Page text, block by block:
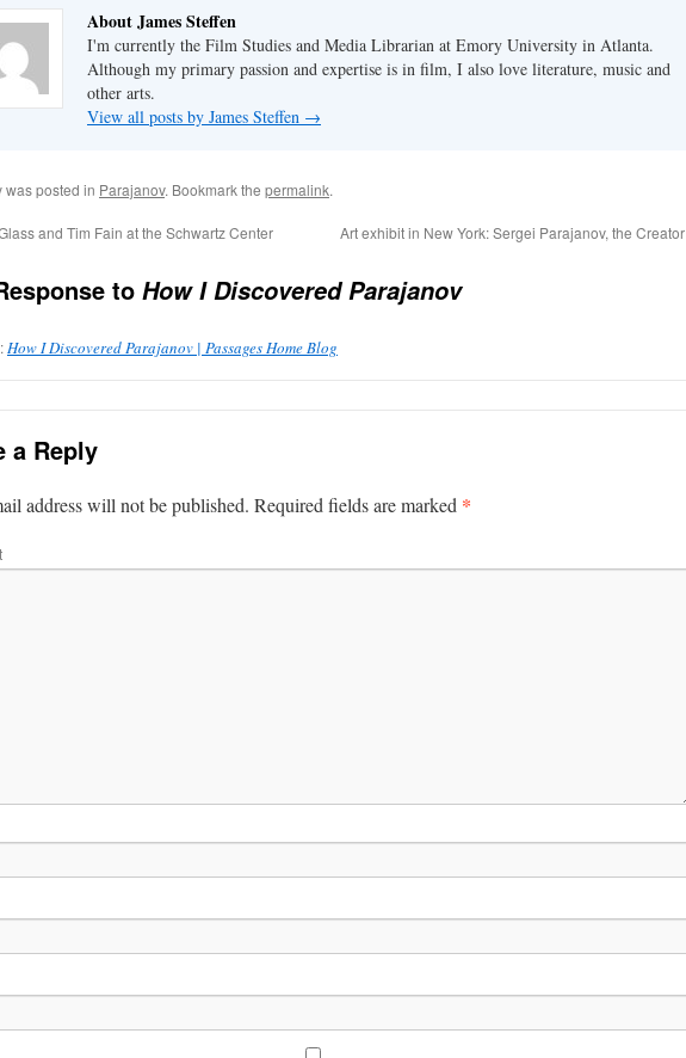
About James Steffen
I'm currently the Film Studies and Media Librarian at Emory University in Atlanta.
Although my primary passion and expertise is in film, I also love literature, music and
other arts.
View all posts by James Steffen →
was posted in Parajanov. Bookmark the permalink.
and Tim Fain at the Schwartz Center Art exhibit in New York: Sergei Parajanov, the Creator
to How I Discovered Parajanov
How I Discovered Parajanov | Passages Home Blog
a Reply
address will not be published. Required fields are marked *